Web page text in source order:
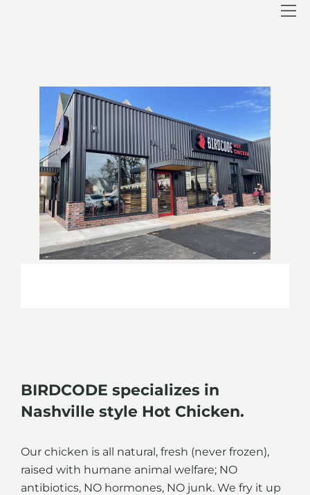
BIRDCODE specializes in
Nashville style Hot Chicken.
Our chicken is all natural, fresh (never frozen),
raised with humane animal welfare; NO
antibiotics, NO hormones, NO junk. We fry it up